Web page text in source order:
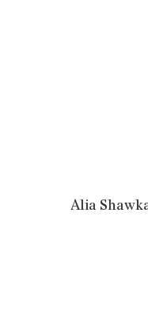
Alia